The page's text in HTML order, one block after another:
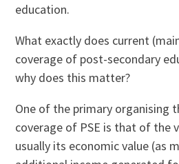
education.
What exactly does current
coverage of post-secondary
why does this matter?
One of the primary organising
coverage of PSE is that of the
usually its economic value (as